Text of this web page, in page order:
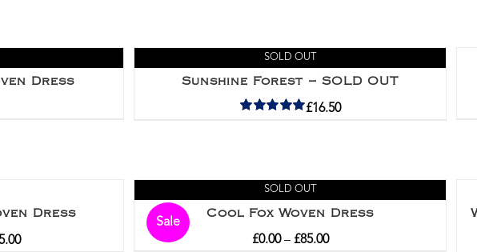
Dress
SOLD OUT
Sunshine Forest – SOLD OUT
£16.50
Dress
Sale
SOLD OUT
Cool Fox Woven Dress
£0.00– £85.00